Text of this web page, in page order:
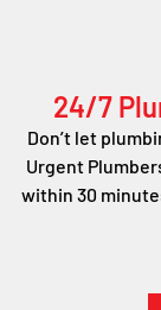
24/7
Don’t let
Urgent
within 30